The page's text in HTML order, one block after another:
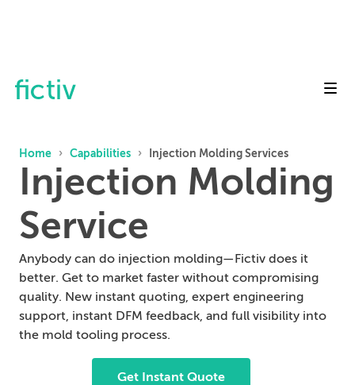
Home › Capabilities › Injection Molding Services
Injection Molding
Service
Anybody can do injection molding—Fictiv does it
better. Get to market faster without compromising
quality. New instant quoting, expert engineering
support, instant DFM feedback, and full visibility into
the mold tooling process.
Get Instant Quote